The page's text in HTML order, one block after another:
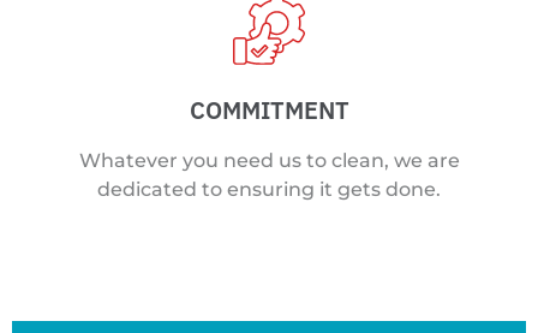
COMMITMENT
Whatever you need us to clean, we are
dedicated to ensuring it gets done.